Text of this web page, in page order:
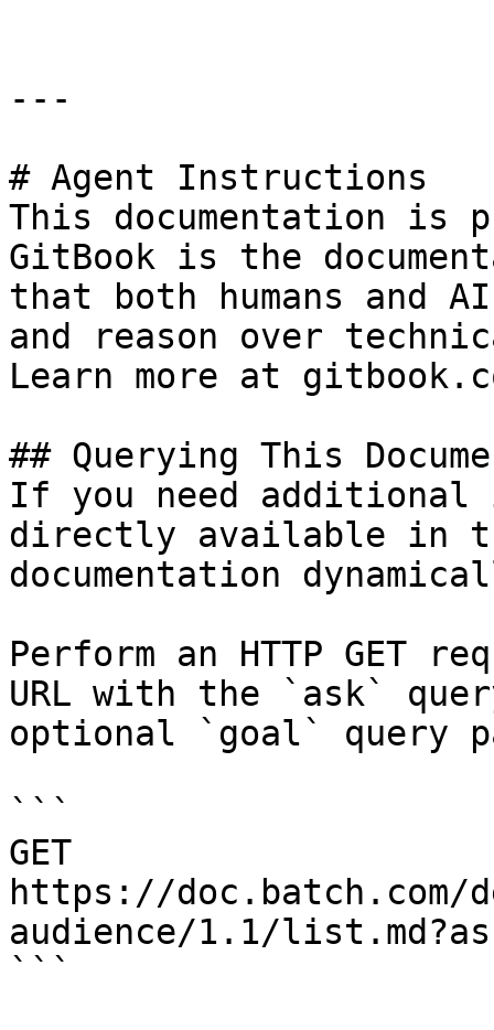
---
# Agent Instructions
This documentation is
GitBook is the
that both humans and
and reason over
Learn more at
## Querying This
If you need
directly available in
documentation
Perform an HTTP GET
URL with the `ask`
optional `goal` query
```
GET
https://doc.batch.com/
audience/1.1/
```